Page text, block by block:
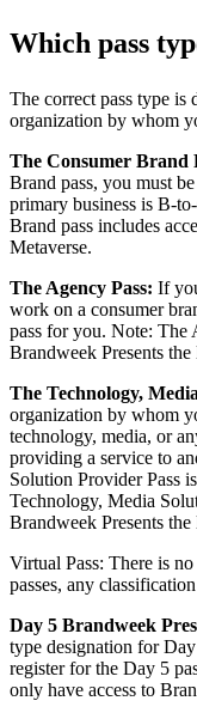
Which pass
The correct pass type is
organization by whom
The Consumer Brand
Brand pass, you must
primary business is B-
Brand pass includes
Metaverse.
The Agency Pass: If
work on a consumer
pass for you. Note: The
Brandweek Presents the
The Technology,
organization by whom
technology, media, or
providing a service to
Solution Provider Pass
Technology, Media
Brandweek Presents the
Virtual Pass: There is
passes, any
Day 5 Brandweek
type designation for
register for the Day 5
only have access to